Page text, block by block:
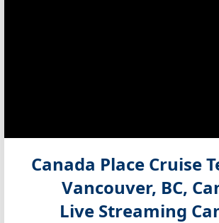
Canada Place Cruise
Vancouver, BC,
Live Streaming